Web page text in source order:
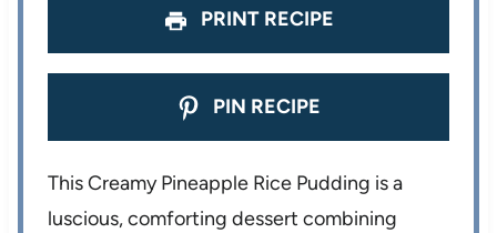
PRINT RECIPE
PIN RECIPE
This Creamy Pineapple Rice Pudding is a
luscious, comforting dessert combining